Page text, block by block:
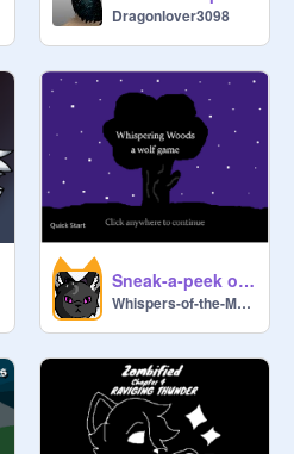
Dragonlover3098
Sneak-a-peek of my new game!
Whispers-of-the-Moon